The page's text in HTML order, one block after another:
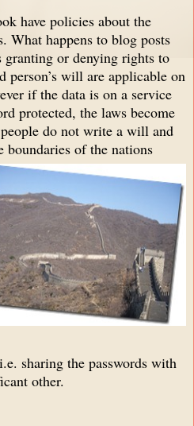
have policies about the
What happens to blog posts
granting or denying rights to
person’s will are applicable on
if the data is on a service
protected, the laws become
do not write a will and
boundaries of the nations
sharing the passwords with
other.